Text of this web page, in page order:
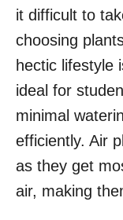
it difficult to
choosing
hectic lifestyle
ideal for
minimal
efficiently. Air
as they get
air, making